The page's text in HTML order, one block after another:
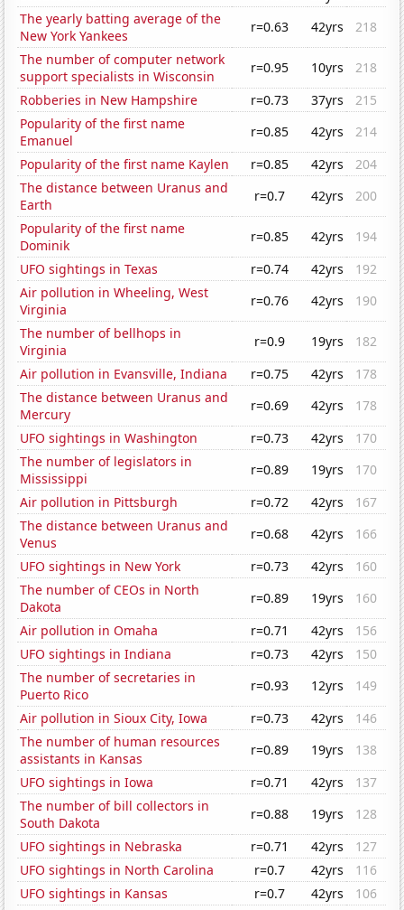
The yearly batting average of the
New York Yankees
r=0.63 42yrs
218
The number of computer network
support specialists in Wisconsin
r=0.95 10yrs
218
Robberies in New Hampshire
r=0.73 37yrs
215
Popularity of the first name
Emanuel
r=0.85 42yrs
214
Popularity of the first name Kaylen
r=0.85 42yrs
204
The distance between Uranus and
Earth
r=0.7 42yrs
200
Popularity of the first name
Dominik
r=0.85 42yrs
194
UFO sightings in Texas
r=0.74 42yrs
192
Air pollution in Wheeling, West
Virginia
r=0.76 42yrs
190
The number of bellhops in
Virginia
r=0.9 19yrs
182
Air pollution in Evansville, Indiana
r=0.75 42yrs
178
The distance between Uranus and
Mercury
r=0.69 42yrs
178
UFO sightings in Washington
r=0.73 42yrs
170
The number of legislators in
Mississippi
r=0.89 19yrs
170
Air pollution in Pittsburgh
r=0.72 42yrs
167
The distance between Uranus and
Venus
r=0.68 42yrs
166
UFO sightings in New York
r=0.73 42yrs
160
The number of CEOs in North
Dakota
r=0.89 19yrs
160
Air pollution in Omaha
r=0.71 42yrs
156
UFO sightings in Indiana
r=0.73 42yrs
150
The number of secretaries in
Puerto Rico
r=0.93 12yrs
149
Air pollution in Sioux City, Iowa
r=0.73 42yrs
146
The number of human resources
assistants in Kansas
r=0.89 19yrs
138
UFO sightings in Iowa
r=0.71 42yrs
137
The number of bill collectors in
South Dakota
r=0.88 19yrs
128
UFO sightings in Nebraska
r=0.71 42yrs
127
UFO sightings in North Carolina
r=0.7 42yrs
116
UFO sightings in Kansas
r=0.7 42yrs
106